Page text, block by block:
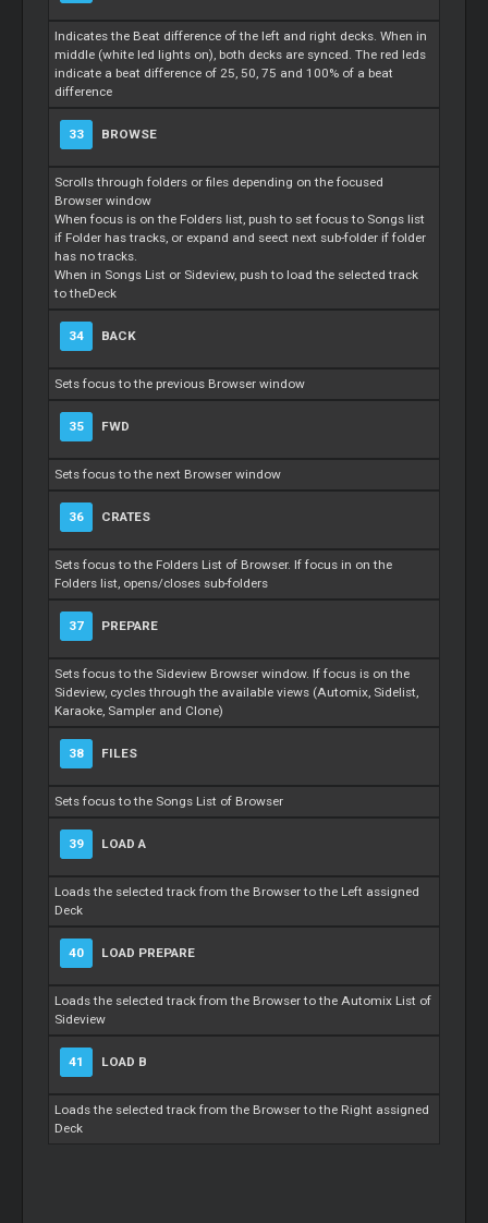
Indicates the Beat difference of the left and right decks. When in
middle (white led lights on), both decks are synced. The red leds
indicate a beat difference of 25, 50, 75 and 100% of a beat
difference
33 BROWSE
Scrolls through folders or files depending on the focused
Browser window
When focus is on the Folders list, push to set focus to Songs list
if Folder has tracks, or expand and seect next sub-folder if folder
has no tracks.
When in Songs List or Sideview, push to load the selected track
to theDeck
34 BACK
Sets focus to the previous Browser window
35 FWD
Sets focus to the next Browser window
36 CRATES
Sets focus to the Folders List of Browser. If focus in on the
Folders list, opens/closes sub-folders
37 PREPARE
Sets focus to the Sideview Browser window. If focus is on the
Sideview, cycles through the available views (Automix, Sidelist,
Karaoke, Sampler and Clone)
38 FILES
Sets focus to the Songs List of Browser
39 LOAD A
Loads the selected track from the Browser to the Left assigned
Deck
40 LOAD PREPARE
Loads the selected track from the Browser to the Automix List of
Sideview
41 LOAD B
Loads the selected track from the Browser to the Right assigned
Deck